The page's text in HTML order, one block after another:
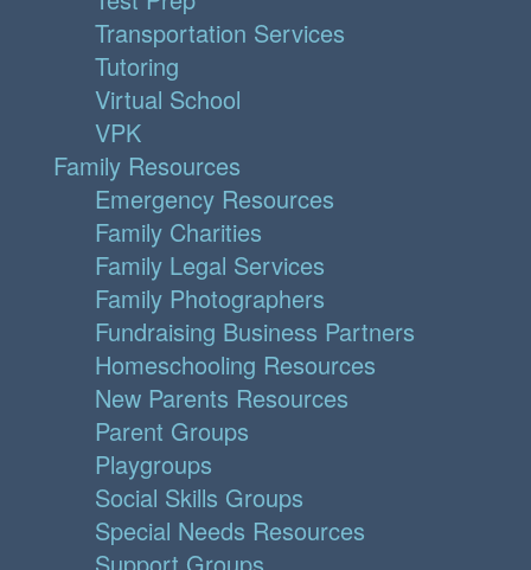
Transportation Services
Tutoring
Virtual School
VPK
Family Resources
Emergency Resources
Family Charities
Family Legal Services
Family Photographers
Fundraising Business Partners
Homeschooling Resources
New Parents Resources
Parent Groups
Playgroups
Social Skills Groups
Special Needs Resources